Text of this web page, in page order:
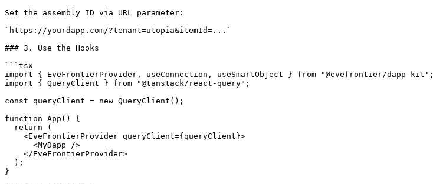
Set the assembly ID via URL parameter:
`https://yourdapp.com/?tenant=utopia&itemId=...`
### 3. Use the Hooks
```tsx
import { EveFrontierProvider, useConnection, useSmartObject } from "@evefrontier/dapp-kit";
import { QueryClient } from "@tanstack/react-query";
const queryClient = new QueryClient();
function App() {
}